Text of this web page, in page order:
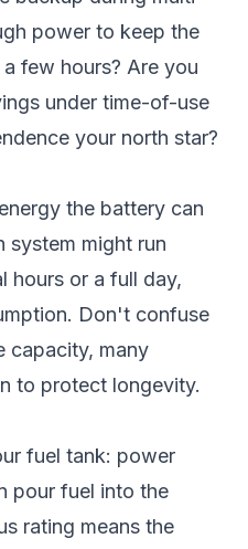
power to keep the
few hours? Are you
under time-of-use
your north star?
the battery can
system might run
hours or a full day,
Don't confuse
capacity, many
to protect longevity.
fuel tank: power
pour fuel into the
rating means the